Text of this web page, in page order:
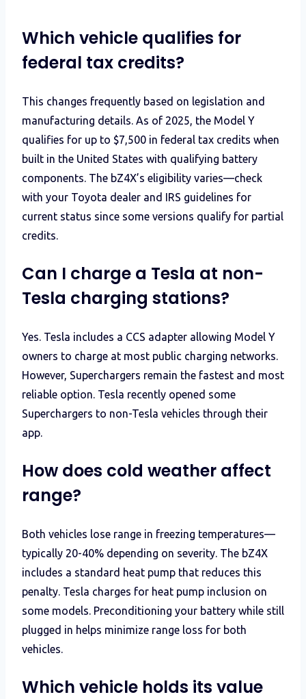
Which vehicle qualifies for
federal tax credits?
This changes frequently based on legislation and
manufacturing details. As of 2025, the Model Y
qualifies for up to $7,500 in federal tax credits when
built in the United States with qualifying battery
components. The bZ4X’s eligibility varies—check
with your Toyota dealer and IRS guidelines for
current status since some versions qualify for partial
credits.
Can I charge a Tesla at non-
Tesla charging stations?
Yes. Tesla includes a CCS adapter allowing Model Y
owners to charge at most public charging networks.
However, Superchargers remain the fastest and most
reliable option. Tesla recently opened some
Superchargers to non-Tesla vehicles through their
app.
How does cold weather affect
range?
Both vehicles lose range in freezing temperatures—
typically 20-40% depending on severity. The bZ4X
includes a standard heat pump that reduces this
penalty. Tesla charges for heat pump inclusion on
some models. Preconditioning your battery while still
plugged in helps minimize range loss for both
vehicles.
Which vehicle holds its value